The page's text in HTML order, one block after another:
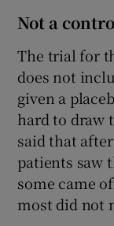
Not a
The trial for
does not
given a
hard to draw
said that
patients saw
some came
most did not